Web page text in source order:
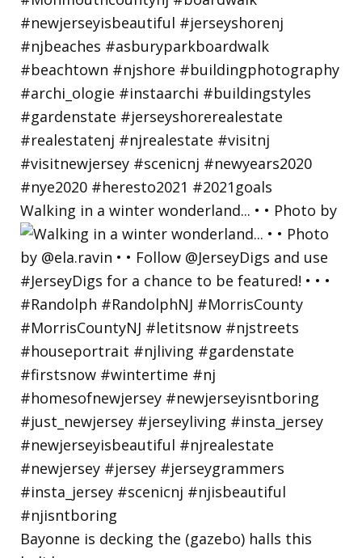
Walking in a winter wonderland... • • Photo by
Bayonne is decking the (gazebo) halls this